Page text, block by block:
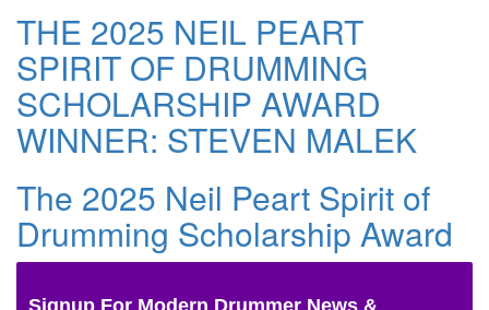
THE 2025 NEIL PEART
SPIRIT OF DRUMMING
SCHOLARSHIP AWARD
WINNER: STEVEN MALEK
The 2025 Neil Peart Spirit of
Drumming Scholarship Award
Signup For Modern Drummer News &